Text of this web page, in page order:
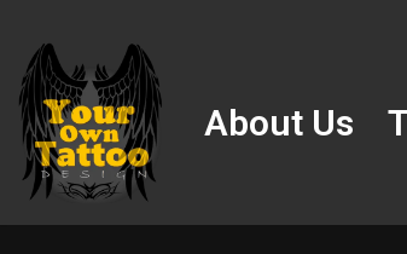
Skip
to
content
About Us